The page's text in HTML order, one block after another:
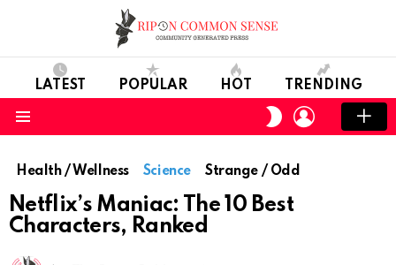
LATEST POPULAR HOT TRENDING
SWITCH
SKIN
LOGIN
Health / Wellness Science Strange / Odd
Netflix’s Maniac: The 10 Best
Characters, Ranked